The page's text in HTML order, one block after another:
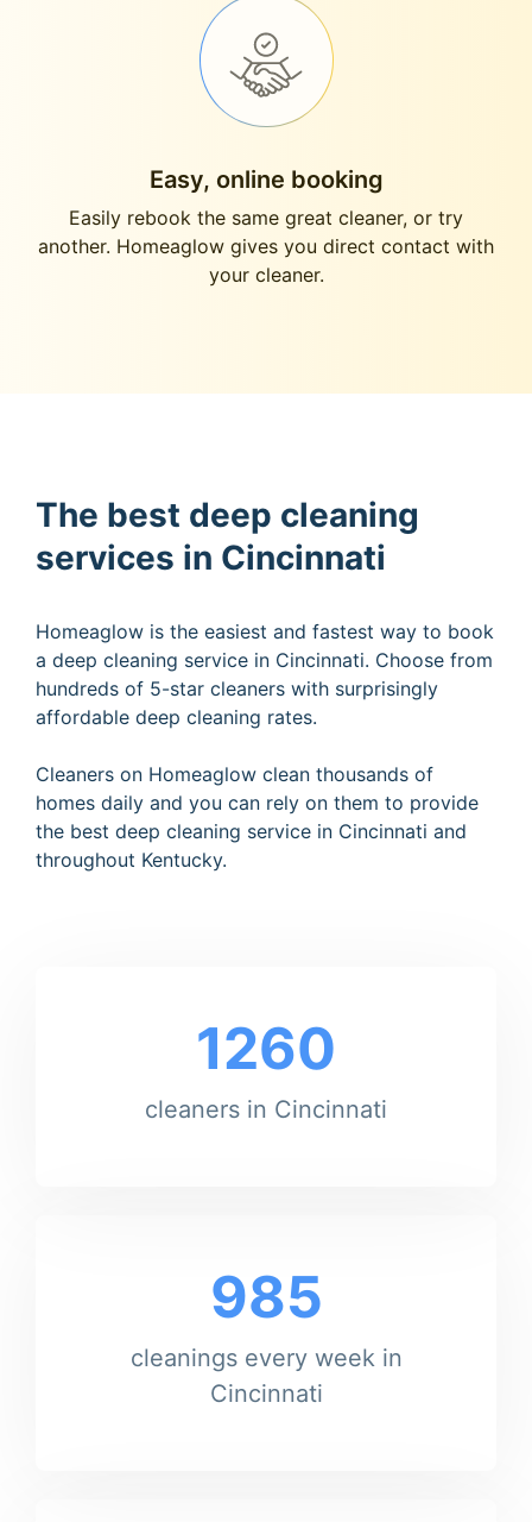
Easy, online booking
Easily rebook the same great cleaner, or try
another. Homeaglow gives you direct contact with
your cleaner.
The best deep cleaning
services in Cincinnati
Homeaglow is the easiest and fastest way to book
a deep cleaning service in Cincinnati. Choose from
hundreds of 5-star cleaners with surprisingly
affordable deep cleaning rates.
Cleaners on Homeaglow clean thousands of
homes daily and you can rely on them to provide
the best deep cleaning service in Cincinnati and
throughout Kentucky.
1260
cleaners in Cincinnati
985
cleanings every week in
Cincinnati